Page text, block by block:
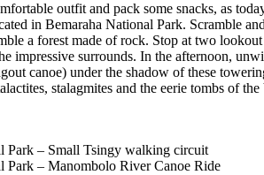
outfit and pack some snacks, as
in Bemaraha National Park. Scramble
a forest made of rock. Stop at two
impressive surrounds. In the afternoon,
canoe) under the shadow of these
stalagmites and the eerie tombs of
Park – Small Tsingy walking circuit
Park – Manombolo River Canoe Ride